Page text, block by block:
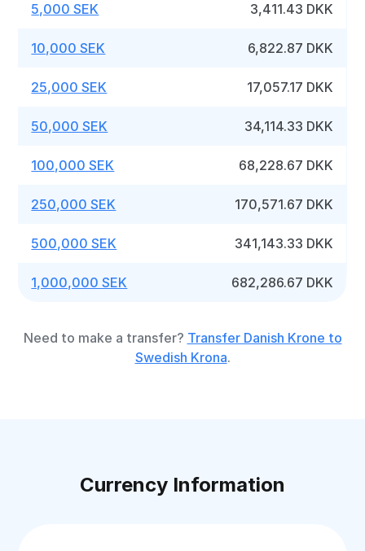
5,000 SEK 3,411.43 DKK
10,000 SEK 6,822.87 DKK
25,000 SEK 17,057.17 DKK
50,000 SEK 34,114.33 DKK
100,000 SEK 68,228.67 DKK
250,000 SEK 170,571.67 DKK
500,000 SEK 341,143.33 DKK
1,000,000 SEK 682,286.67 DKK
Need to make a transfer? Transfer Danish Krone to
Swedish Krona.
Currency Information